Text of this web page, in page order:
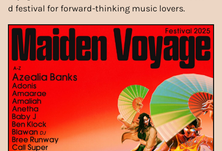
d festival for forward-thinking music lovers.